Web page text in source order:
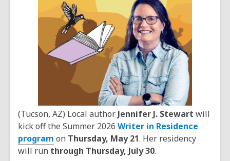
(Tucson, AZ) Local author Jennifer J. Stewart will
kick off the Summer 2026 Writer in Residence
program on Thursday, May 21. Her residency
will run through Thursday, July 30.